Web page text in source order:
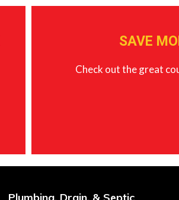
SAVE
Check out the great